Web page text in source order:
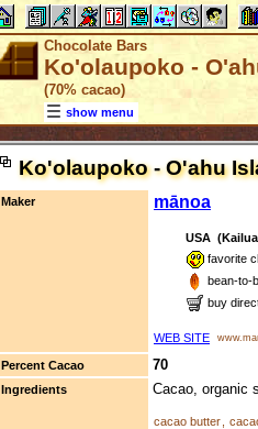
Chocolate Bars
Ko'olaupoko -
(70% cacao)
show menu
Ko'olaupoko - O'ahu
Maker mānoa
USA
favorite
bean-to-
buy
WEB SITE
Percent Cacao
70
Ingredients Cacao, organic
cacao butter